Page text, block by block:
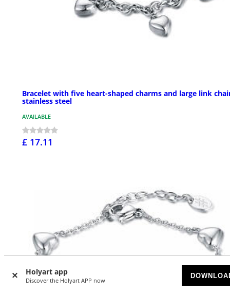
Holyart app
Discover the Holyart APP now
Bracelet with five heart-shaped charms and large link
stainless steel
AVAILABLE
£ 17.11